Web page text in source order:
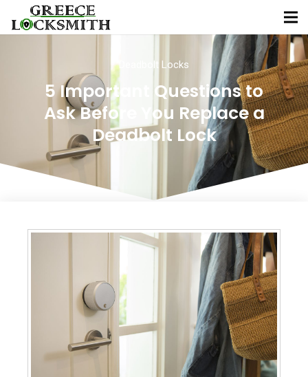
Deadbolt Locks
5 Important Questions to
Ask Before You Replace a
Deadbolt Lock